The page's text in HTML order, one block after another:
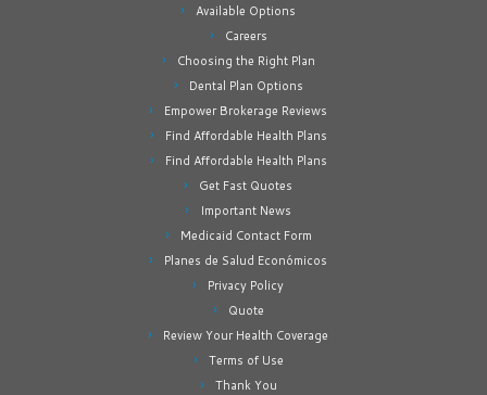
Available Options
Careers
Choosing the Right Plan
Dental Plan Options
Empower Brokerage Reviews
Find Affordable Health Plans
Find Affordable Health Plans
Get Fast Quotes
Important News
Medicaid Contact Form
Planes de Salud Económicos
Privacy Policy
Quote
Review Your Health Coverage
Terms of Use
Thank You